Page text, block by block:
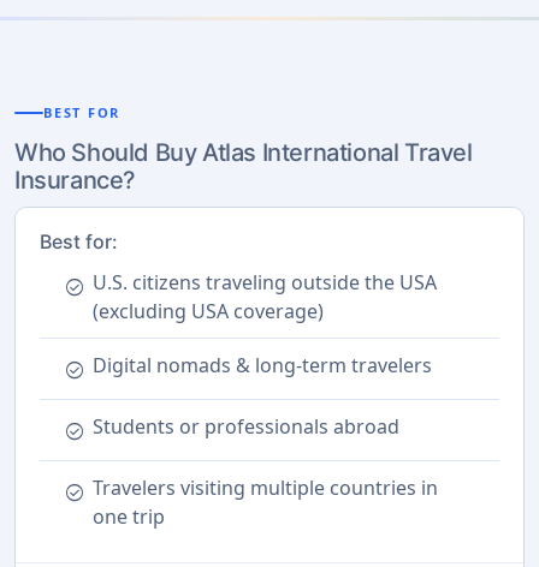
BEST FOR
Who Should Buy Atlas International Travel
Insurance?
Best for:
check_circle U.S. citizens traveling outside the USA
(excluding USA coverage)
check_circle Digital nomads & long-term travelers
check_circle Students or professionals abroad
check_circle Travelers visiting multiple countries in
one trip